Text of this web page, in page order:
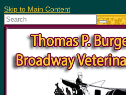
Skip to Main Content
Search
for: